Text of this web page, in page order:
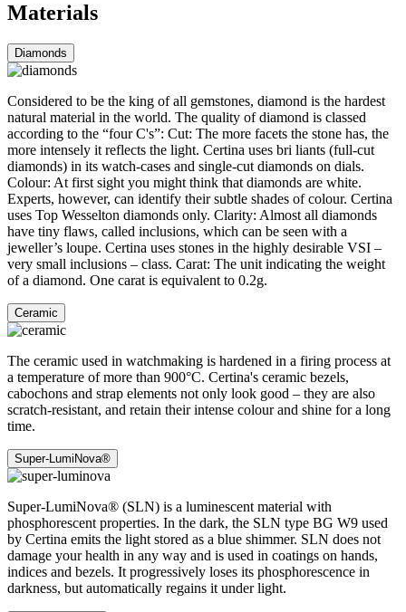
Materials
Diamonds
Considered to be the king of all gemstones, diamond is the hardest
natural material in the world. The quality of diamond is classed
according to the “four C's”: Cut: The more facets the stone has, the
more intensely it reflects the light. Certina uses bri liants (full-cut
diamonds) in its watch-cases and single-cut diamonds on dials.
Colour: At first sight you might think that diamonds are white.
Experts, however, can identify their subtle shades of colour. Certina
uses Top Wesselton diamonds only. Clarity: Almost all diamonds
have tiny flaws, called inclusions, which can be seen with a
jeweller’s loupe. Certina uses stones in the highly desirable VSI –
very small inclusions – class. Carat: The unit indicating the weight
of a diamond. One carat is equivalent to 0.2g.
Ceramic
The ceramic used in watchmaking is hardened in a firing process at
a temperature of more than 900°C. Certina's ceramic bezels,
cabochons and strap elements not only look good – they are also
scratch-resistant, and retain their intense colour and shine for a long
time.
Super-LumiNova®
Super-LumiNova® (SLN) is a luminescent material with
phosphorescent properties. In the dark, the SLN type BG W9 used
by Certina emits the light stored as a blue shimmer. SLN does not
damage your health in any way and is used in coatings on hands,
indices and bezels. It progressively loses its phosphorescence in
darkness, but automatically regains it under light.